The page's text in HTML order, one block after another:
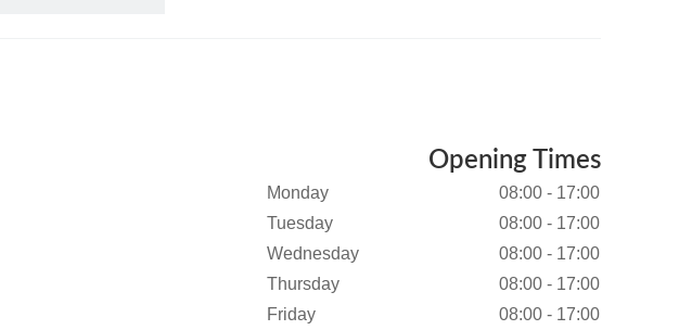
Opening Times
Monday
08:00 - 17:00
Tuesday
08:00 - 17:00
Wednesday
08:00 - 17:00
Thursday
08:00 - 17:00
Friday
08:00 - 17:00